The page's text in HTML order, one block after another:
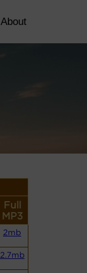
About
Full
MP3
2mb
2.7mb